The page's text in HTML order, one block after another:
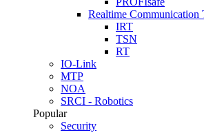
Realtime Communication
IRT
TSN
RT
IO-Link
MTP
NOA
SRCI - Robotics
Popular
Security